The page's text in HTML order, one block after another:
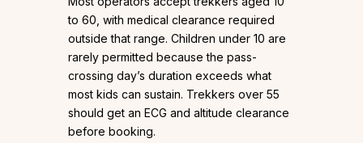
to 60, with medical clearance required
outside that range. Children under 10 are
rarely permitted because the pass-
crossing day’s duration exceeds what
most kids can sustain. Trekkers over 55
should get an ECG and altitude clearance
before booking.